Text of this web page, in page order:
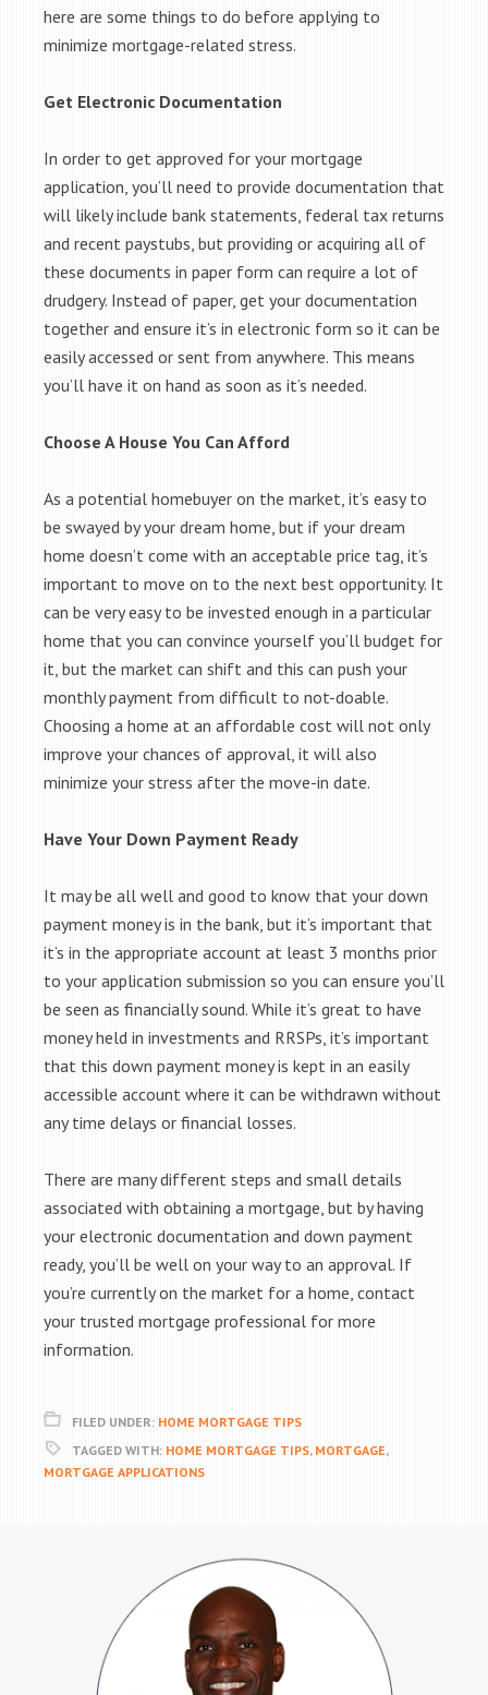
here are some things to do before applying to
minimize mortgage-related stress.
Get Electronic Documentation
In order to get approved for your mortgage
application, you’ll need to provide documentation that
will likely include bank statements, federal tax returns
and recent paystubs, but providing or acquiring all of
these documents in paper form can require a lot of
drudgery. Instead of paper, get your documentation
together and ensure it’s in electronic form so it can be
easily accessed or sent from anywhere. This means
you’ll have it on hand as soon as it’s needed.
Choose A House You Can Afford
As a potential homebuyer on the market, it’s easy to
be swayed by your dream home, but if your dream
home doesn’t come with an acceptable price tag, it’s
important to move on to the next best opportunity. It
can be very easy to be invested enough in a particular
home that you can convince yourself you’ll budget for
it, but the market can shift and this can push your
monthly payment from difficult to not-doable.
Choosing a home at an affordable cost will not only
improve your chances of approval, it will also
minimize your stress after the move-in date.
Have Your Down Payment Ready
It may be all well and good to know that your down
payment money is in the bank, but it’s important that
it’s in the appropriate account at least 3 months prior
to your application submission so you can ensure you’ll
be seen as financially sound. While it’s great to have
money held in investments and RRSPs, it’s important
that this down payment money is kept in an easily
accessible account where it can be withdrawn without
any time delays or financial losses.
There are many different steps and small details
associated with obtaining a mortgage, but by having
your electronic documentation and down payment
ready, you’ll be well on your way to an approval. If
you’re currently on the market for a home, contact
your trusted mortgage professional for more
information.
FILED UNDER: HOME MORTGAGE TIPS
TAGGED WITH: HOME MORTGAGE TIPS, MORTGAGE,
MORTGAGE APPLICATIONS